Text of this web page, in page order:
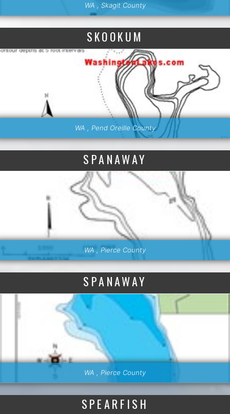
WA , Skagit County
SKOOKUM
WA , Pend Oreille County
SPANAWAY
WA , Pierce County
SPANAWAY
WA , Pierce County
SPEARFISH